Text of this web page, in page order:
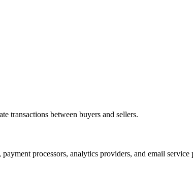
transactions between buyers and sellers.
processors, analytics providers, and email service